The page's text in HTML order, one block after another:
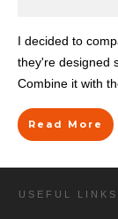
I decided to
they're designed
Combine it with
Read More
USEFUL LINKS